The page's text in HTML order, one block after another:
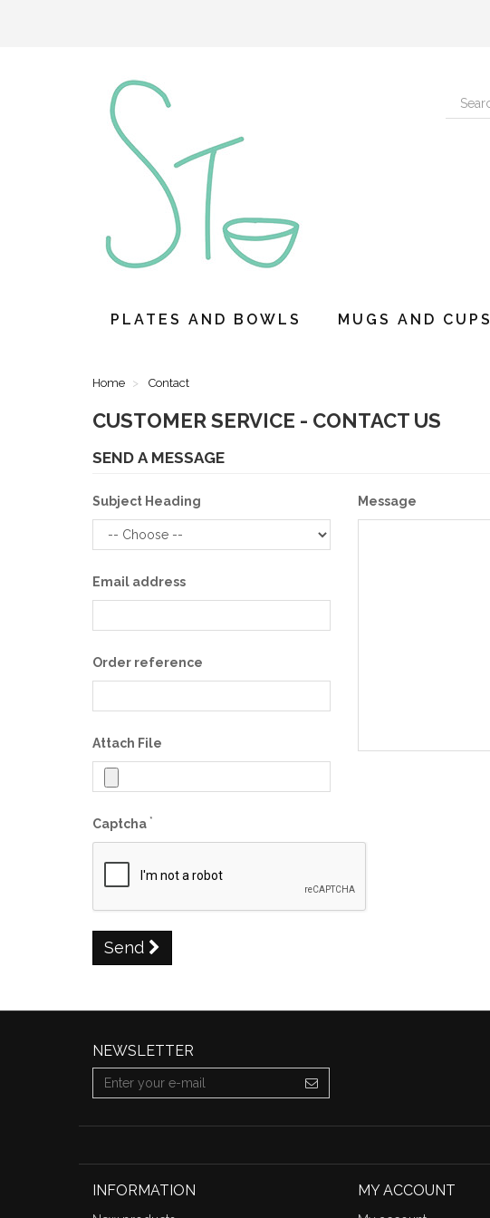
PLATES AND BOWLS MUGS AND CUPS
Home Contact
CUSTOMER SERVICE - CONTACT US
SEND A MESSAGE
Subject Heading
Email address
Order reference
Attach File
Message
Captcha *
Send
NEWSLETTER
INFORMATION MY ACCOUNT